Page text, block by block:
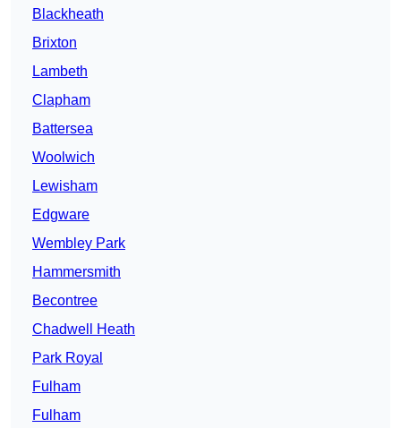
Blackheath
Brixton
Lambeth
Clapham
Battersea
Woolwich
Lewisham
Edgware
Wembley Park
Hammersmith
Becontree
Chadwell Heath
Park Royal
Fulham
Fulham